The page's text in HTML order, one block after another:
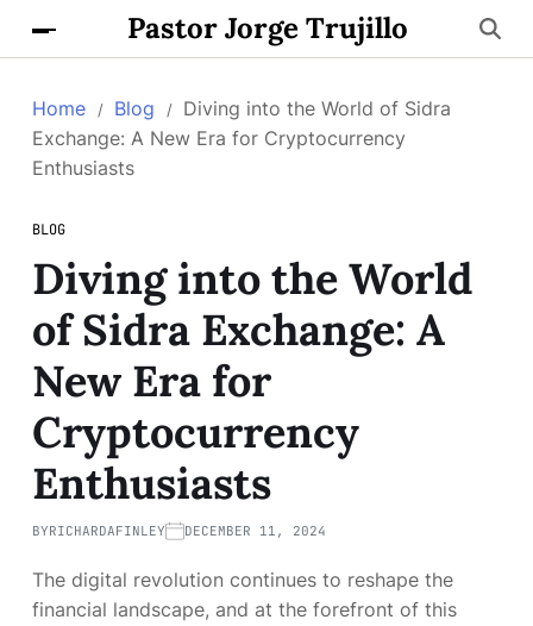
Pastor Jorge Trujillo
Home Blog
Diving into the World of Sidra
Exchange: A New Era for Cryptocurrency
Enthusiasts
BLOG
Diving into the World
of Sidra Exchange: A
New Era for
Cryptocurrency
Enthusiasts
BYRICHARDAFINLEY DECEMBER 11, 2024
The digital revolution continues to reshape the
financial landscape, and at the forefront of this